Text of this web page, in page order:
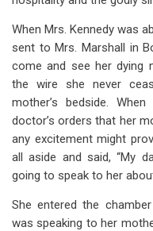
When Mrs. Kennedy was
sent to Mrs. Marshall in
come and see her dying
the wire she never
mother’s bedside.
doctor’s orders that her
any excitement might
all aside and said, “My
going to speak to her
She entered the
was speaking to her